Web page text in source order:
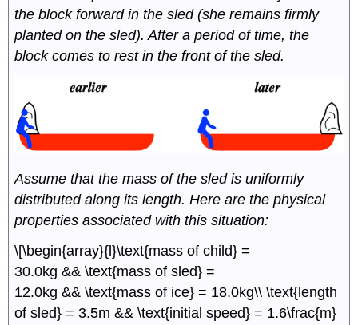
the block forward in the sled (she remains firmly
planted on the sled). After a period of time, the
block comes to rest in the front of the sled.
Assume that the mass of the sled is uniformly
distributed along its length. Here are the physical
properties associated with this situation:
\[\begin{array}{l}\text{mass of child} =
30.0kg && \text{mass of sled} =
12.0kg && \text{mass of ice} = 18.0kg\\ \text{length
of sled} = 3.5m && \text{initial speed} = 1.6\frac{m}